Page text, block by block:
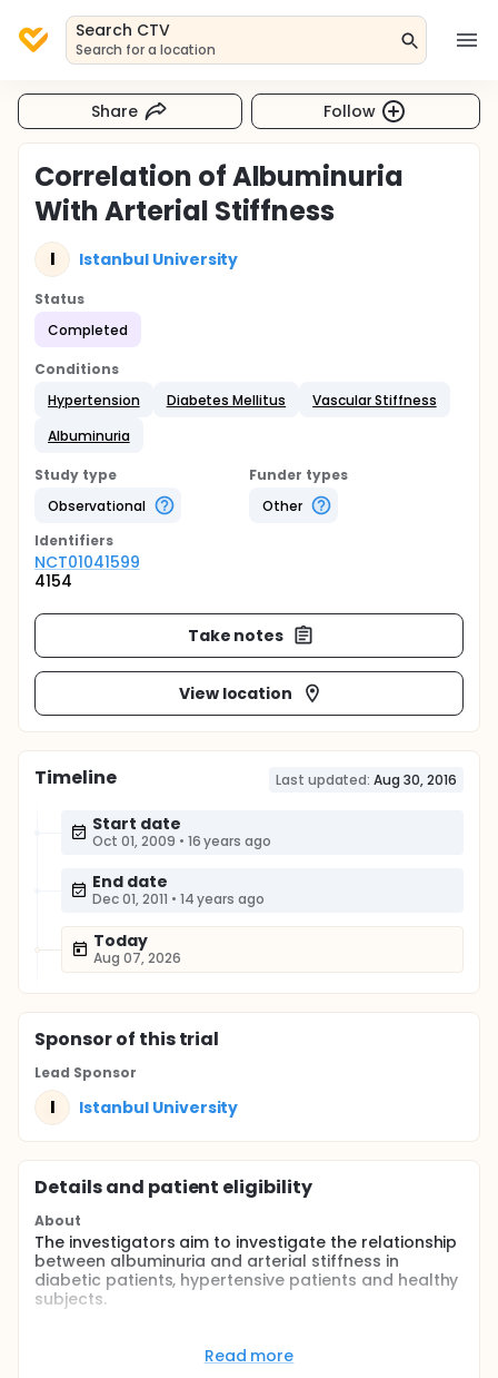
Search CTV
Search for a location
Share Follow
Correlation of Albuminuria
With Arterial Stiffness
I Istanbul University
Status
Completed
Conditions
Hypertension
Diabetes Mellitus
Vascular Stiffness
Albuminuria
Study type
Observational
Funder types
Other
Identifiers
NCT01041599
4154
Take notes
View location
Timeline Last updated: Aug 30, 2016
Start date
Oct 01, 2009 • 16 years ago
End date
Dec 01, 2011 • 14 years ago
Today
Aug 07, 2026
Sponsorof this trial
Lead Sponsor
I Istanbul University
Details and patient eligibility
About
The investigators aim to investigate the relationship
between albuminuria and arterial stiffness in
diabetic patients, hypertensive patients and healthy
subjects.
CONTEXT: Albuminuria is an important
Read more